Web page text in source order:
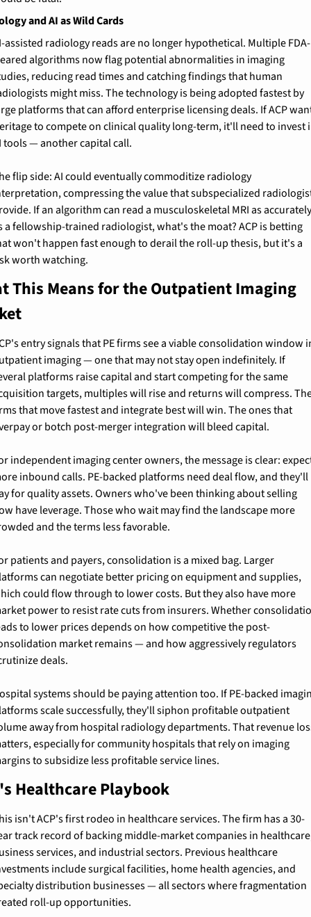
and AI as Wild Cards
assisted radiology reads are no longer hypothetical. Multiple FDA-
algorithms now flag potential abnormalities in imaging
reducing read times and catching findings that human
might miss. The technology is being adopted fastest by
platforms that can afford enterprise licensing deals. If ACP
to compete on clinical quality long-term, it'll need to invest
tools — another capital call.
flip side: AI could eventually commoditize radiology
compressing the value that subspecialized
If an algorithm can read a musculoskeletal MRI as
a fellowship-trained radiologist, what's the moat? ACP is betting
won't happen fast enough to derail the roll-up thesis, but it's a
worth watching.
This Means for the Outpatient Imaging
entry signals that PE firms see a viable consolidation window
imaging — one that may not stay open indefinitely. If
platforms raise capital and start competing for the same
targets, multiples will rise and returns will compress.
that move fastest and integrate best will win. The ones that
or botch post-merger integration will bleed capital.
independent imaging center owners, the message is clear:
inbound calls. PE-backed platforms need deal flow, and they'll
for quality assets. Owners who've been thinking about selling
have leverage. Those who wait may find the landscape more
and the terms less favorable.
patients and payers, consolidation is a mixed bag. Larger
can negotiate better pricing on equipment and supplies,
could flow through to lower costs. But they also have more
power to resist rate cuts from insurers. Whether
to lower prices depends on how competitive the post-
market remains — and how aggressively regulators
deals.
systems should be paying attention too. If PE-backed
scale successfully, they'll siphon profitable outpatient
away from hospital radiology departments. That revenue
especially for community hospitals that rely on imaging
to subsidize less profitable service lines.
Healthcare Playbook
isn't ACP's first rodeo in healthcare services. The firm has a 30-
track record of backing middle-market companies in
services, and industrial sectors. Previous healthcare
include surgical facilities, home health agencies, and
distribution businesses — all sectors where fragmentation
roll-up opportunities.